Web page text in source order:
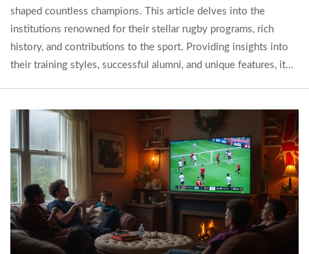
shaped countless champions. This article delves into the
institutions renowned for their stellar rugby programs, rich
history, and contributions to the sport. Providing insights into
their training styles, successful alumni, and unique features, it
coach, or an enthusiast, this guide offers valuable information
to elevate your rugby knowledge.